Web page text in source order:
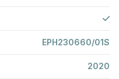
EPH230660/01S
2020